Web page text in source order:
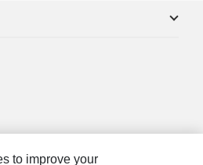
to improve your